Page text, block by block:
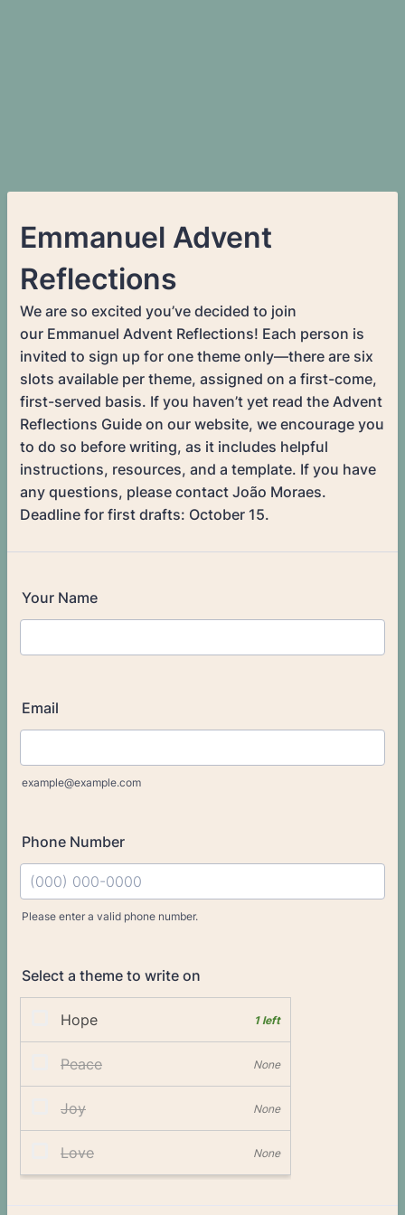
Emmanuel Advent
Reflections
We are so excited you’ve decided to join
our Emmanuel Advent Reflections! Each person is
invited to sign up for one theme only—there are six
slots available per theme, assigned on a first-come,
first-served basis. If you haven’t yet read the Advent
Reflections Guide on our website, we encourage you
to do so before writing, as it includes helpful
instructions, resources, and a template. If you have
any questions, please contact João Moraes.
Deadline for first drafts: October 15.
Your Name
Email
example@example.com
Phone Number
Please enter a valid phone number.
Select a theme to write on